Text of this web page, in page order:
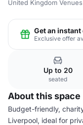
United Kingdom Venues
Get an
Exclusive offer
Up to 20
seated
About this space
Budget-friendly,
Liverpool, ideal for